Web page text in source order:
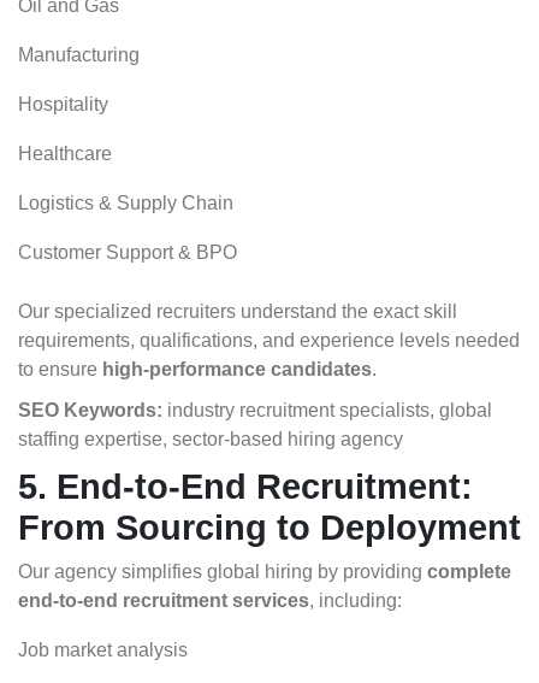
Oil and Gas
Manufacturing
Hospitality
Healthcare
Logistics & Supply Chain
Customer Support & BPO
Our specialized recruiters understand the exact skill
requirements, qualifications, and experience levels needed
to ensure high-performance candidates.
SEO Keywords: industry recruitment specialists, global
staffing expertise, sector-based hiring agency
5. End-to-End Recruitment:
From Sourcing to Deployment
Our agency simplifies global hiring by providing complete
end-to-end recruitment services, including:
Job market analysis